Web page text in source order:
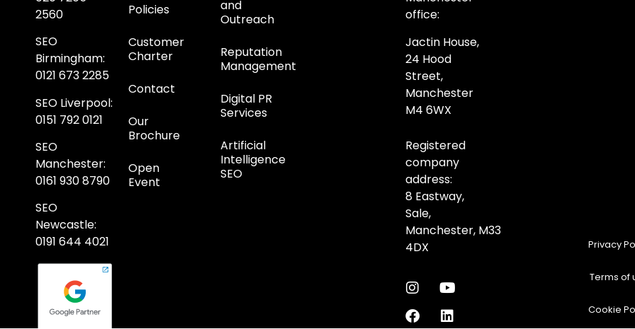
2560
SEO
Birmingham:
0121 673 2285
SEO Liverpool:
0151 792 0121
SEO
Manchester:
0161 930 8790
SEO
Newcastle:
0191 644 4021
Policies
Customer
Charter
Contact
Our
Brochure
Open
Event
and
Outreach
Reputation
Management
Digital PR
Services
Artificial
Intelligence
SEO
office:
Jactin House,
24 Hood
Street,
Manchester
M4 6WX
Registered
company
address:
8 Eastway,
Sale,
Manchester, M33
4DX
Privacy
Terms of
Cookie